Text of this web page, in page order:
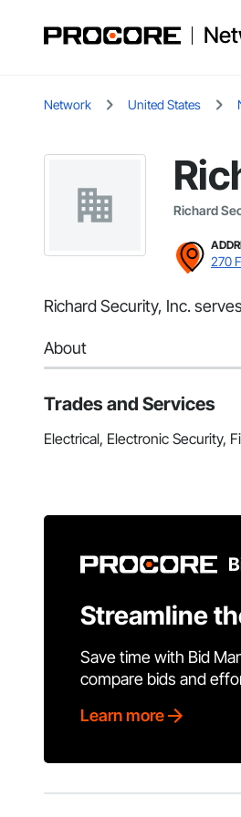
Network United States
Richard
270
Richard Security, Inc.
About
Trades and Services
Electrical, Electronic Security,
Streamline
Save time with Bid
compare bids and
Learn more